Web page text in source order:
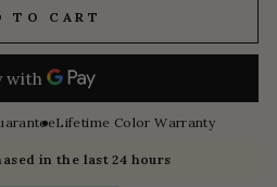
TO CART
Lifetime Color Warranty
in the last 24 hours